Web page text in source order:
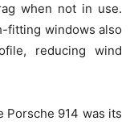
when not in use.
fitting windows also
reducing wind
Porsche 914 was its